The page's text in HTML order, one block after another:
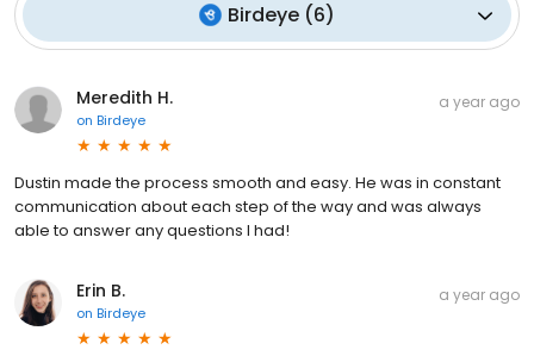
Birdeye (6)
Meredith H.
on Birdeye
a year ago
Dustin made the process smooth and easy. He was in constant
communication about each step of the way and was always
able to answer any questions I had!
Erin B.
on Birdeye
a year ago